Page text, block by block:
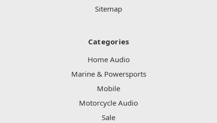
Sitemap
Categories
Home Audio
Marine & Powersports
Mobile
Motorcycle Audio
Sale